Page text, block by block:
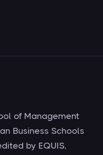
of Management
Business Schools
by EQUIS,